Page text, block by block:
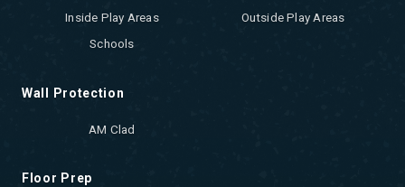
Inside Play Areas
Outside Play Areas
Schools
Wall Protection
AM Clad
Floor Prep